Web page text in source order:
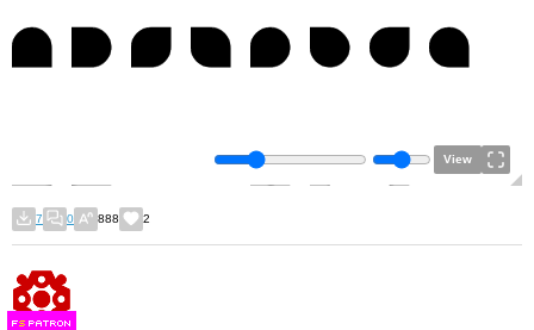
View
7 0 888 2
FS